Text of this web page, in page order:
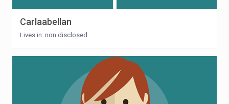
Carlaabellan
Lives in: non disclosed